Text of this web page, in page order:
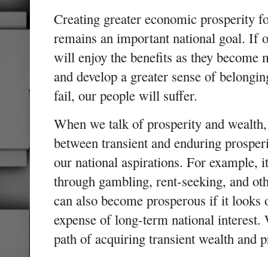
Creating greater economic prosperity
remains an important national goal. If
will enjoy the benefits as they become
and develop a greater sense of
fail, our people will suffer.
When we talk of prosperity and
between transient and enduring
our national aspirations. For example,
through gambling, rent-seeking, and
can also become prosperous if it
expense of long-term national interest.
path of acquiring transient wealth